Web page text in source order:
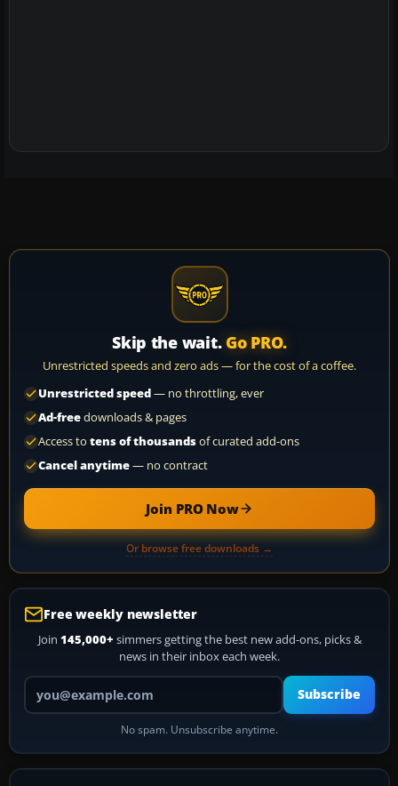
Skip the wait. Go PRO.
Unrestricted speeds and zero ads — for the cost of a coffee.
Unrestricted speed— no throttling, ever
Ad-freedownloads & pages
Access to tens of thousandsof curated add-ons
Cancel anytime— no contract
Join PRO Now
Or browse free downloads →
Free weekly newsletter
Join 145,000+ simmers getting the best new add-ons, picks &
news in their inbox each week.
Your email address
Subscribe
No spam. Unsubscribe anytime.